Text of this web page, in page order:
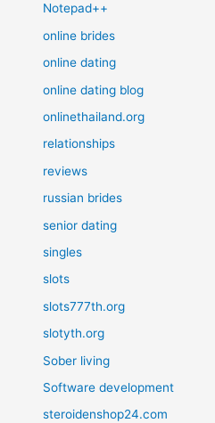
Notepad++
online brides
online dating
online dating blog
onlinethailand.org
relationships
reviews
russian brides
senior dating
singles
slots
slots777th.org
slotyth.org
Sober living
Software development
steroidenshop24.com